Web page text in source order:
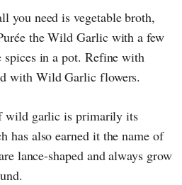
you need is vegetable broth,
the Wild Garlic with a few
spices in a pot. Refine with
with Wild Garlic flowers.
wild garlic is primarily its
has also earned it the name of
lance-shaped and always grow